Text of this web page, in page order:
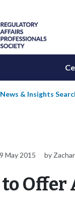
News & Insights
May 2015 by
Offer